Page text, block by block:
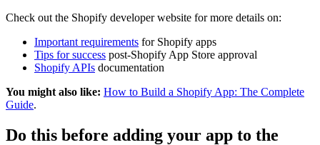
Check out the Shopify developer website for more details on:
Important requirements for Shopify apps
Tips for success post-Shopify App Store approval
Shopify APIs documentation
You might also like: How to Build a Shopify App: The Complete
Guide.
Do this before adding your app to the